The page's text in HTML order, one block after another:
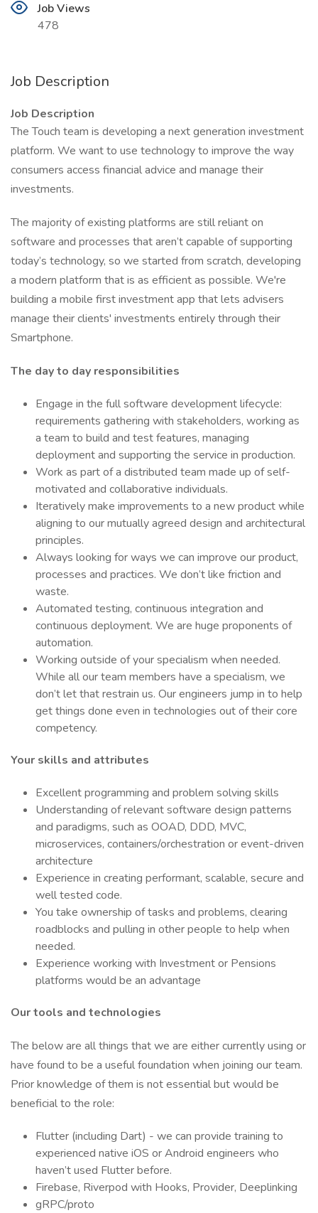
Job Views
478
Job Description
Job Description
The Touch team is developing a next generation investment
platform. We want to use technology to improve the way
consumers access financial advice and manage their
investments.
The majority of existing platforms are still reliant on
software and processes that aren’t capable of supporting
today’s technology, so we started from scratch, developing
a modern platform that is as efficient as possible. We're
building a mobile first investment app that lets advisers
manage their clients' investments entirely through their
Smartphone.
The day to day responsibilities
Engage in the full software development lifecycle:
requirements gathering with stakeholders, working as
a team to build and test features, managing
deployment and supporting the service in production.
Work as part of a distributed team made up of self-
motivated and collaborative individuals.
Iteratively make improvements to a new product while
aligning to our mutually agreed design and architectural
principles.
Always looking for ways we can improve our product,
processes and practices. We don’t like friction and
waste.
Automated testing, continuous integration and
continuous deployment. We are huge proponents of
automation.
Working outside of your specialism when needed.
While all our team members have a specialism, we
don’t let that restrain us. Our engineers jump in to help
get things done even in technologies out of their core
competency.
Your skills and attributes
Excellent programming and problem solving skills
Understanding of relevant software design patterns
and paradigms, such as OOAD, DDD, MVC,
microservices, containers/orchestration or event-driven
architecture
Experience in creating performant, scalable, secure and
well tested code.
You take ownership of tasks and problems, clearing
roadblocks and pulling in other people to help when
needed.
Experience working with Investment or Pensions
platforms would be an advantage
Our tools and technologies
The below are all things that we are either currently using or
have found to be a useful foundation when joining our team.
Prior knowledge of them is not essential but would be
beneficial to the role:
Flutter (including Dart) - we can provide training to
experienced native iOS or Android engineers who
haven’t used Flutter before.
Firebase, Riverpod with Hooks, Provider, Deeplinking
gRPC/proto